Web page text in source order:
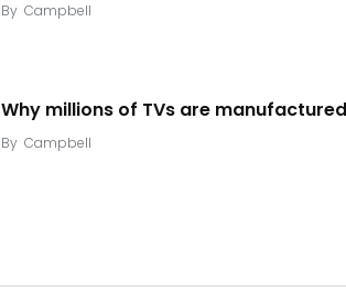
By Campbell
Why millions of TVs are
By Campbell